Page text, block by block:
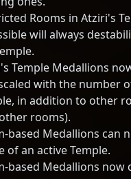
Rooms in Atziri's
will always
Temple Medallions
with the number
in addition to other
rooms).
based Medallions can
of an active Temple.
based Medallions now